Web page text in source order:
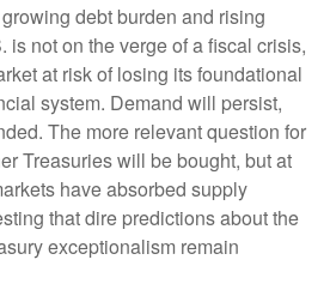
debt burden and rising
is not on the verge of a fiscal crisis,
at risk of losing its foundational
system. Demand will persist,
The more relevant question for
Treasuries will be bought, but at
have absorbed supply
that dire predictions about the
exceptionalism remain